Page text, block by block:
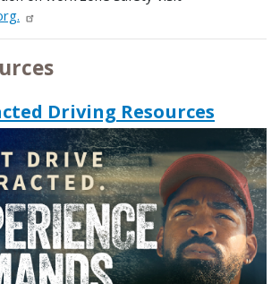
Driving Resources